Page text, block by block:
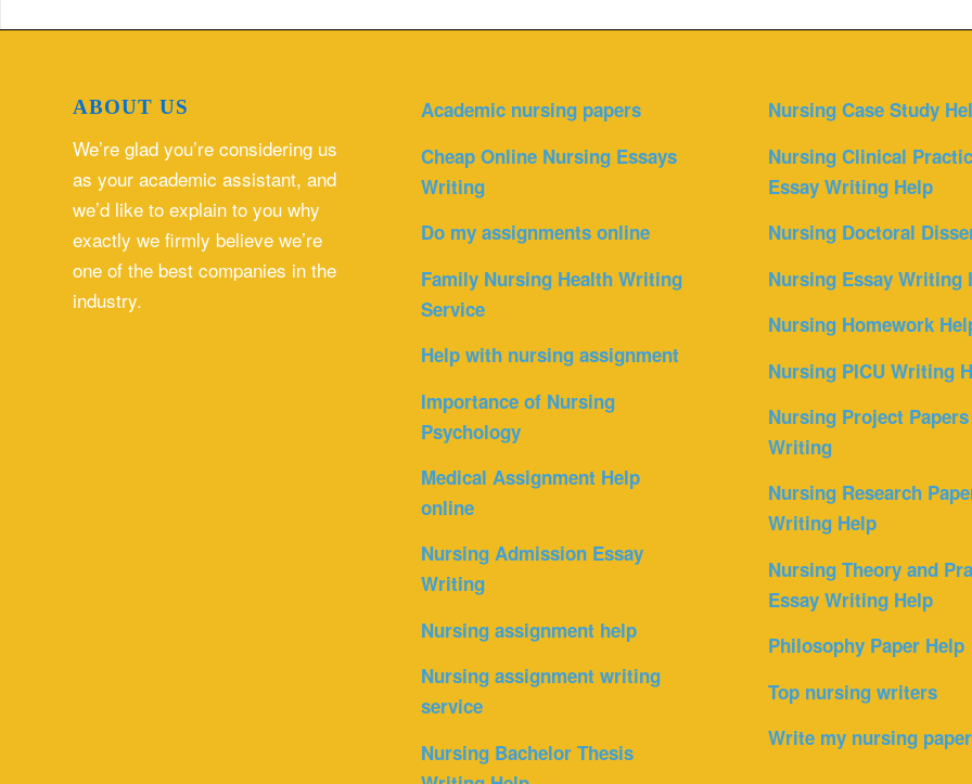
ABOUT US
We’re glad you’re considering us
as your academic assistant, and
we’d like to explain to you why
exactly we firmly believe we’re
one of the best companies in the
industry.
Academic nursing papers
Cheap Online Nursing Essays
Writing
Do my assignments online
Family Nursing Health Writing
Service
Help with nursing assignment
Importance of Nursing
Psychology
Medical Assignment Help
online
Nursing Admission Essay
Writing
Nursing assignment help
Nursing assignment writing
service
Nursing Bachelor Thesis
Nursing Case Study
Nursing Clinical
Essay Writing Help
Nursing Doctoral
Nursing Essay Writing
Nursing Homework
Nursing PICU Writing
Nursing Project Papers
Writing
Nursing Research
Writing Help
Nursing Theory and
Essay Writing Help
Philosophy Paper Help
Top nursing writers
Write my nursing paper